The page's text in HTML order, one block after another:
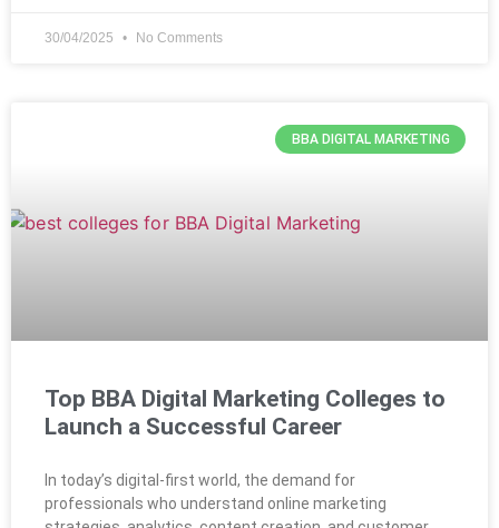
30/04/2025 No Comments
BBA DIGITAL MARKETING
Top BBA Digital Marketing Colleges to
Launch a Successful Career
In today’s digital-first world, the demand for
professionals who understand online marketing